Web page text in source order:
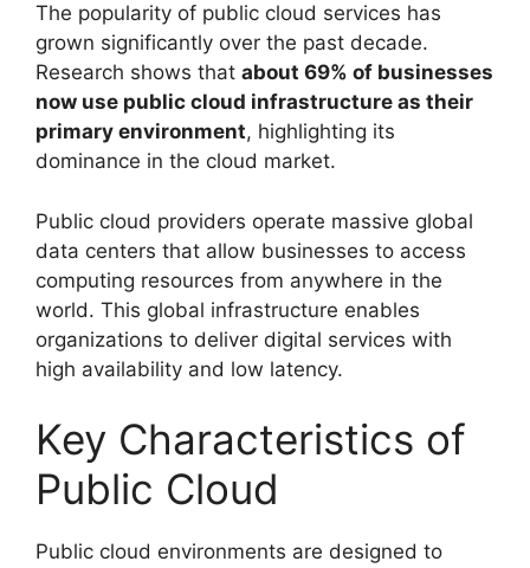
The popularity of public cloud services has
grown significantly over the past decade.
Research shows that about 69% of businesses
now use public cloud infrastructure as their
primary environment, highlighting its
dominance in the cloud market.
Public cloud providers operate massive global
data centers that allow businesses to access
computing resources from anywhere in the
world. This global infrastructure enables
organizations to deliver digital services with
high availability and low latency.
Key Characteristics of
Public Cloud
Public cloud environments are designed to